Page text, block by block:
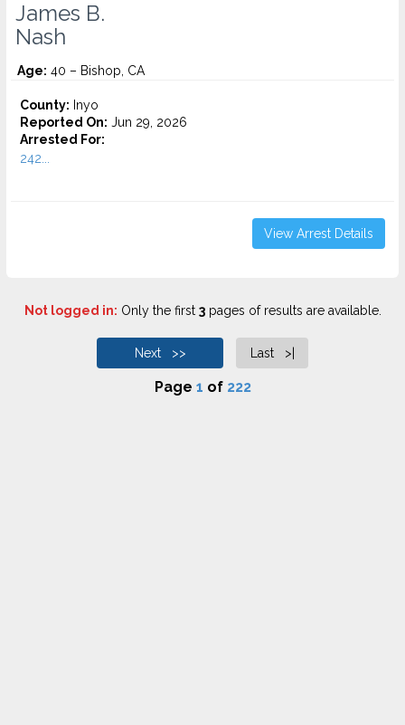
James B.
Nash
Age: 40 – Bishop, CA
County: Inyo
Reported On: Jun 29, 2026
Arrested For:
242...
View Arrest Details
Not logged in: Only the first 3pages of results are available.
Next >> Last >|
Page 1 of 222